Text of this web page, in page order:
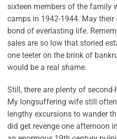
sixteen members of the family
camps in 1942-1944. May
bond of everlasting life.
sales are so low that storied
one teeter on the brink of
would be a real shame.
Still, there are plenty of
My longsuffering wife still
lengthy excursions to wander
did get revenge one afternoon